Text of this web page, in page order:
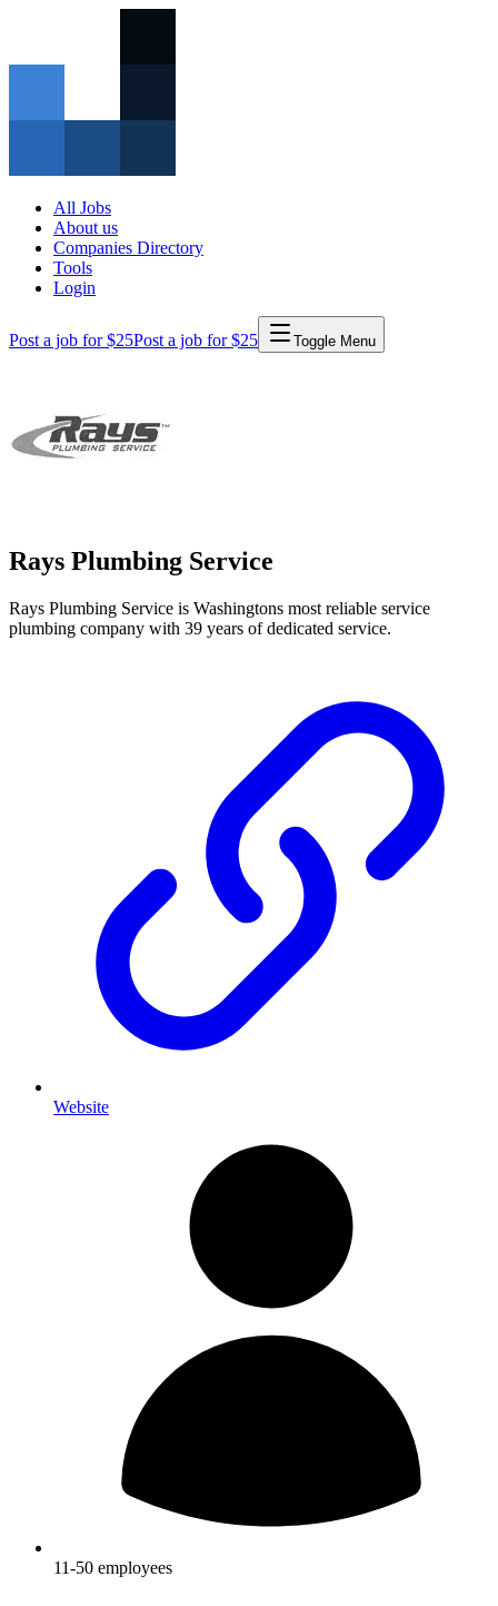
All Jobs
About us
Companies Directory
Tools
Login
Post a job for $25Post a job for $25 Toggle Menu
Rays Plumbing Service
Rays Plumbing Service is Washingtons most reliable service
plumbing company with 39 years of dedicated service.
Website
11-50 employees